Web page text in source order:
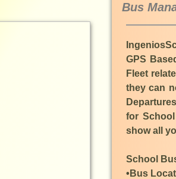
Bus
GPS
Fleet
they can
for
show all
School
•Bus